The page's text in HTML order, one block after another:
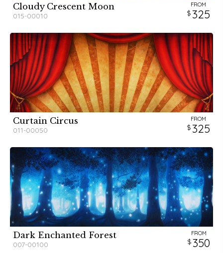
Cloudy Crescent Moon
015-00010
FROM
325
Curtain Circus
011-00050
FROM
325
Dark Enchanted Forest
007-00100
FROM
350